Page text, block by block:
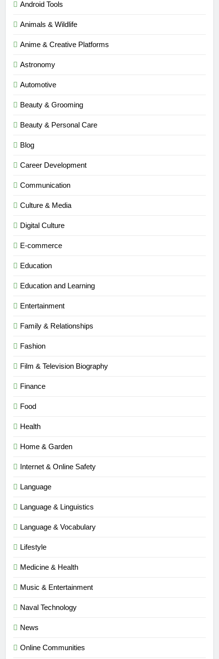
Android Tools
Animals & Wildlife
Anime & Creative Platforms
Astronomy
Automotive
Beauty & Grooming
Beauty & Personal Care
Blog
Career Development
Communication
Culture & Media
Digital Culture
E-commerce
Education
Education and Learning
Entertainment
Family & Relationships
Fashion
Film & Television Biography
Finance
Food
Health
Home & Garden
Internet & Online Safety
Language
Language & Linguistics
Language & Vocabulary
Lifestyle
Medicine & Health
Music & Entertainment
Naval Technology
News
Online Communities